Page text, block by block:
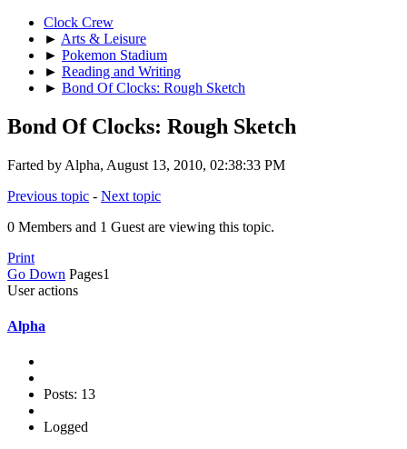
Clock Crew
► Arts & Leisure
► Pokemon Stadium
► Reading and Writing
► Bond Of Clocks: Rough Sketch
Bond Of Clocks: Rough Sketch
Farted by Alpha, August 13, 2010, 02:38:33 PM
Previous topic - Next topic
0 Members and 1 Guest are viewing this topic.
Print
Go Down Pages1
User actions
Alpha
Posts: 13
Logged